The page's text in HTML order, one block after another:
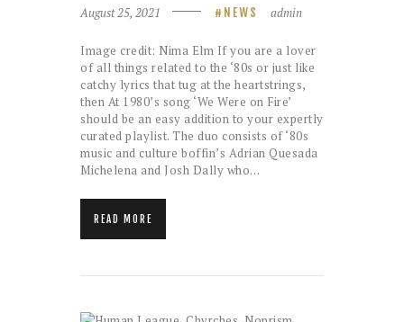
August 25, 2021 NEWS admin
Image credit: Nima Elm If you are a lover
of all things related to the ‘80s or just like
catchy lyrics that tug at the heartstrings,
then At 1980’s song ‘We Were on Fire’
should be an easy addition to your expertly
curated playlist. The duo consists of ‘80s
music and culture boffin’s Adrian Quesada
Michelena and Josh Dally who…
READ MORE